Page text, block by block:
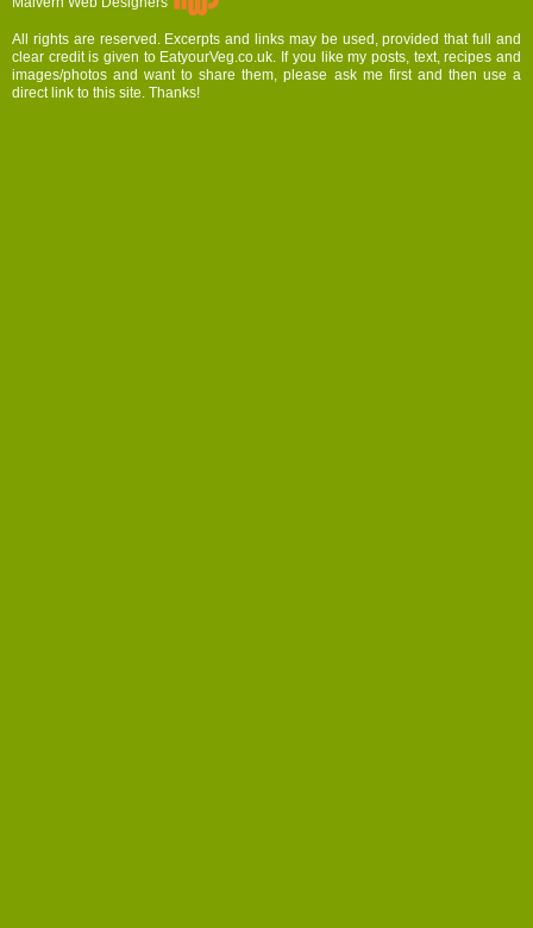
All rights are reserved. Excerpts and links may be used, provided that full and
clear credit is given to EatyourVeg.co.uk. If you like my posts, text, recipes and
images/photos and want to share them, please ask me first and then use a
direct link to this site. Thanks!